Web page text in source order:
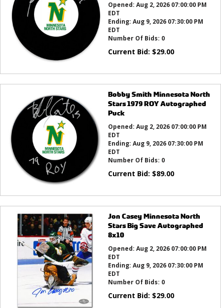
Opened: Aug 2, 2026 07:00:00 PM
EDT
Ending: Aug 9, 2026 07:30:00 PM
EDT
Number Of Bids: 0
Current Bid: $29.00
Bobby Smith Minnesota North
Stars 1979 ROY Autographed
Puck
Opened: Aug 2, 2026 07:00:00 PM
EDT
Ending: Aug 9, 2026 07:30:00 PM
EDT
Number Of Bids: 0
Current Bid: $89.00
Jon Casey Minnesota North
Stars Big Save Autographed
8x10
Opened: Aug 2, 2026 07:00:00 PM
EDT
Ending: Aug 9, 2026 07:30:00 PM
EDT
Number Of Bids: 0
Current Bid: $29.00